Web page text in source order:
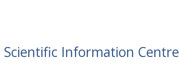
Scientific Information Centre